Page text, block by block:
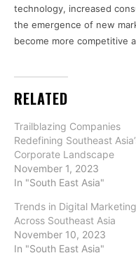
technology, increased
the emergence of new
become more competitive
RELATED
Trailblazing Companies
Redefining Southeast
Corporate Landscape
November 1, 2023
In "South East Asia"
Trends in Digital Marketing
Across Southeast Asia
November 10, 2023
In "South East Asia"